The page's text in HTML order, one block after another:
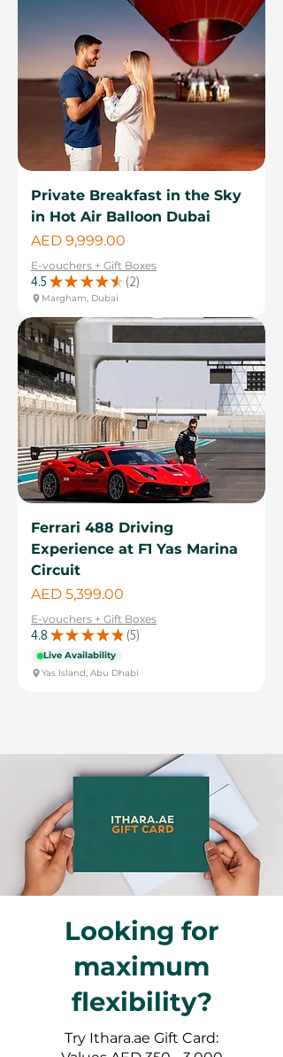
Private Breakfast in the Sky
in Hot Air Balloon Dubai
Price
AED 9,999.00
E-vouchers + Gift Boxes
4.5 ★ ★ ★ ★ ★ 2
2
Margham, Dubai
Ferrari 488 Driving
Experience at F1 Yas Marina
Circuit
Price
AED 5,399.00
E-vouchers + Gift Boxes
4.8 ★ ★ ★ ★ ★ 5
5
Live Availability
Yas Island, Abu Dhabi
Looking for
maximum
flexibility?
Try Ithara.ae Gift Card: